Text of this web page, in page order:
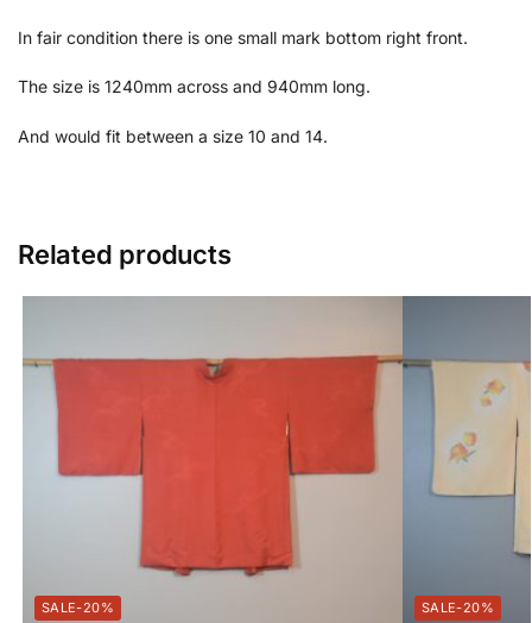
In fair condition there is one small mark bottom right front.
The size is 1240mm across and 940mm long.
And would fit between a size 10 and 14.
Related products
-20% -20%